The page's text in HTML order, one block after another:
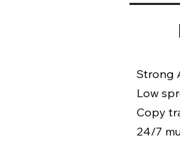
Strong
Low
Copy
24/7